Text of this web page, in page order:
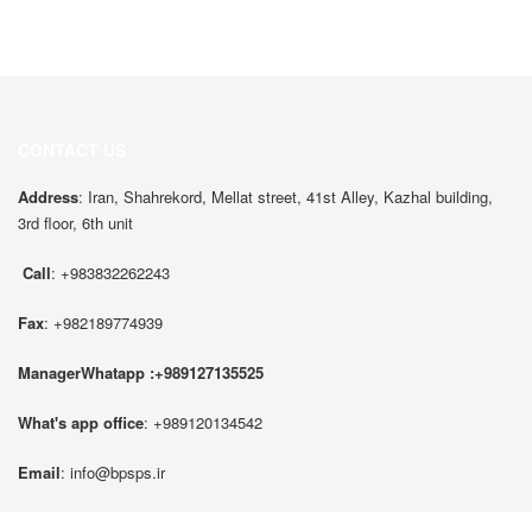
Address: Iran, Shahrekord, Mellat street, 41st Alley, Kazhal building,
3rd floor, 6th unit
Call: +983832262243
Fax: +982189774939
ManagerWhatapp :+989127135525
What's app office: +989120134542
Email: info@bpsps.ir